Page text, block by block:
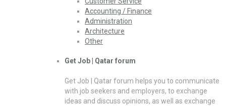
Accounting / Finance
Administration
Architecture
Other
Get Job | Qatar forum
Get Job | Qatar forum helps you to communicate
with job seekers and employers, to exchange
ideas and discuss opinions, as well as exchange